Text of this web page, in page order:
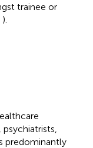
trainee or
).
predominantly